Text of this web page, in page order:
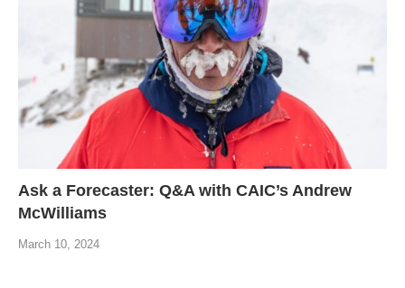
Ask a Forecaster: Q&A with CAIC’s Andrew
McWilliams
March 10, 2024